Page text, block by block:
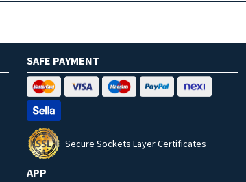
SAFE PAYMENT
Secure Sockets Layer Certificates
APP